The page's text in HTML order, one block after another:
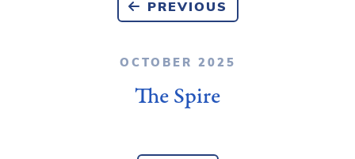
PREVIOUS
OCTOBER 2025
The Spire